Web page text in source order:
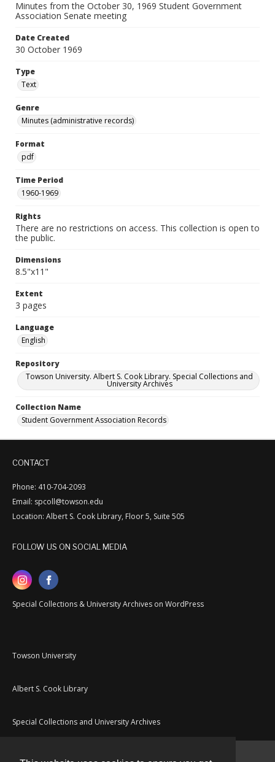
Minutes from the October 30, 1969 Student Government
Association Senate meeting
Date Created
30 October 1969
Type
Text
Genre
Minutes (administrative records)
Format
pdf
Time Period
1960-1969
Rights
There are no restrictions on access. This collection is open to
the public.
Dimensions
8.5"x11"
Extent
3 pages
Language
English
Repository
Towson University. Albert S. Cook Library. Special Collections and
University Archives
Collection Name
Student Government Association Records
CONTACT
Phone: 410-704-2093
Email: spcoll@towson.edu
Location: Albert S. Cook Library, Floor 5, Suite 505
FOLLOW US ON SOCIAL MEDIA
Special Collections & University Archives on WordPress
Towson University
Albert S. Cook Library
Special Collections and University Archives